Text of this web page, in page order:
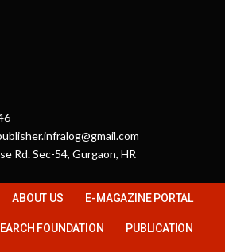
Rd. Sec-54, Gurgaon, HR
ABOUT US E-MAGAZINE PORTAL
FOUNDATION PUBLICATION